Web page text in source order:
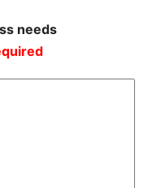
needs